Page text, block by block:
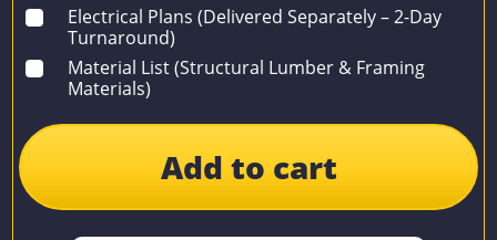
Electrical Plans (Delivered Separately – 2-Day
Turnaround)
Material List (Structural Lumber & Framing
Materials)
Add to cart